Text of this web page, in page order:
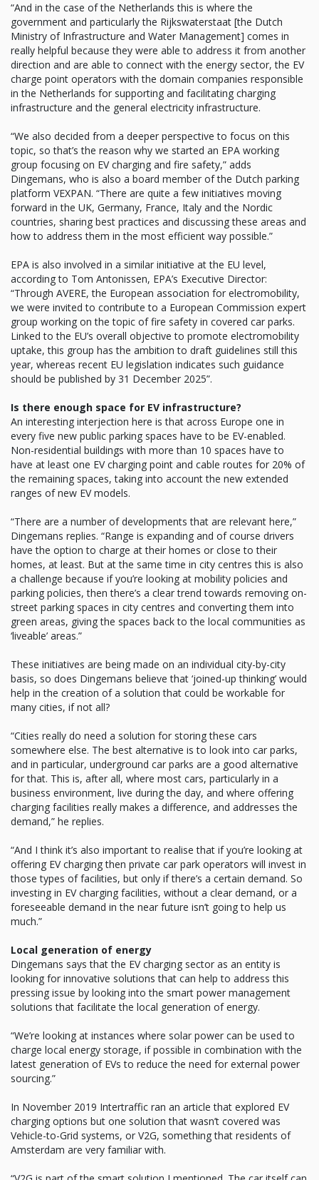
“And in the case of the Netherlands this is where the
government and particularly the Rijkswaterstaat [the Dutch
Ministry of Infrastructure and Water Management] comes in
really helpful because they were able to address it from another
direction and are able to connect with the energy sector, the EV
charge point operators with the domain companies responsible
in the Netherlands for supporting and facilitating charging
infrastructure and the general electricity infrastructure.
“We also decided from a deeper perspective to focus on this
topic, so that’s the reason why we started an EPA working
group focusing on EV charging and fire safety,” adds
Dingemans, who is also a board member of the Dutch parking
platform VEXPAN. “There are quite a few initiatives moving
forward in the UK, Germany, France, Italy and the Nordic
countries, sharing best practices and discussing these areas and
how to address them in the most efficient way possible.”
EPA is also involved in a similar initiative at the EU level,
according to Tom Antonissen, EPA’s Executive Director:
“Through AVERE, the European association for electromobility,
we were invited to contribute to a European Commission expert
group working on the topic of fire safety in covered car parks.
Linked to the EU’s overall objective to promote electromobility
uptake, this group has the ambition to draft guidelines still this
year, whereas recent EU legislation indicates such guidance
should be published by 31 December 2025”.
Is there enough space for EV infrastructure?
An interesting interjection here is that across Europe one in
every five new public parking spaces have to be EV-enabled.
Non-residential buildings with more than 10 spaces have to
have at least one EV charging point and cable routes for 20% of
the remaining spaces, taking into account the new extended
ranges of new EV models.
“There are a number of developments that are relevant here,”
Dingemans replies. “Range is expanding and of course drivers
have the option to charge at their homes or close to their
homes, at least. But at the same time in city centres this is also
a challenge because if you’re looking at mobility policies and
parking policies, then there’s a clear trend towards removing on-
street parking spaces in city centres and converting them into
green areas, giving the spaces back to the local communities as
‘liveable’ areas.”
These initiatives are being made on an individual city-by-city
basis, so does Dingemans believe that ‘joined-up thinking’ would
help in the creation of a solution that could be workable for
many cities, if not all?
“Cities really do need a solution for storing these cars
somewhere else. The best alternative is to look into car parks,
and in particular, underground car parks are a good alternative
for that. This is, after all, where most cars, particularly in a
business environment, live during the day, and where offering
charging facilities really makes a difference, and addresses the
demand,” he replies.
“And I think it’s also important to realise that if you’re looking at
offering EV charging then private car park operators will invest in
those types of facilities, but only if there’s a certain demand. So
investing in EV charging facilities, without a clear demand, or a
foreseeable demand in the near future isn’t going to help us
much.”
Local generation of energy
Dingemans says that the EV charging sector as an entity is
looking for innovative solutions that can help to address this
pressing issue by looking into the smart power management
solutions that facilitate the local generation of energy.
“We’re looking at instances where solar power can be used to
charge local energy storage, if possible in combination with the
latest generation of EVs to reduce the need for external power
sourcing.”
In November 2019 Intertraffic ran an article that explored EV
charging options but one solution that wasn’t covered was
Vehicle-to-Grid systems, or V2G, something that residents of
Amsterdam are very familiar with.